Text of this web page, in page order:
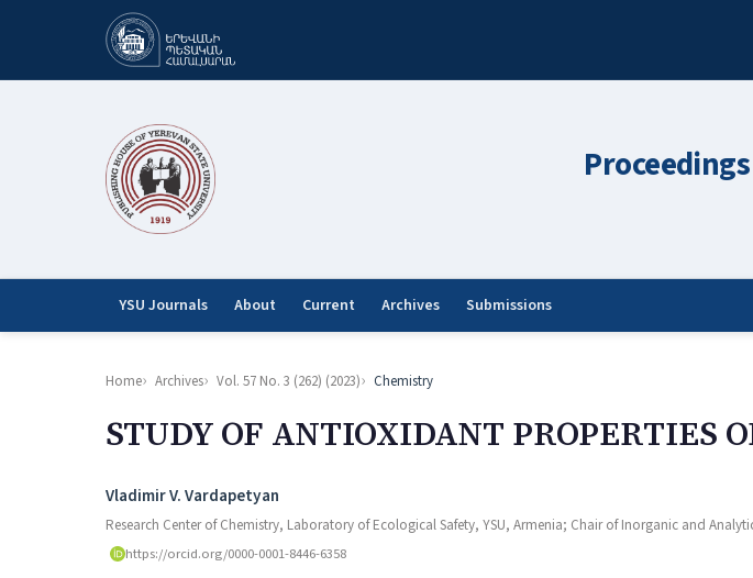
YSU Journals About Current Archives Submissions
Home Archives Vol. 57 No. 3 (262) (2023) Chemistry
STUDY OF ANTIOXIDANT PROPERTIES
Authors
Vladimir V. Vardapetyan
Research Center of Chemistry, Laboratory of Ecological Safety, YSU, Armenia; Chair of Inorganic and
https://orcid.org/0000-0001-8446-6358